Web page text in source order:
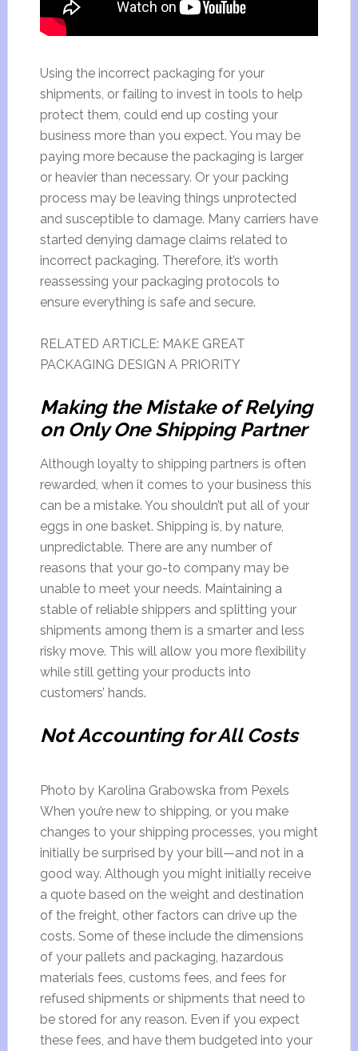
Using the incorrect packaging for your
shipments, or failing to invest in tools to help
protect them, could end up costing your
business more than you expect. You may be
paying more because the packaging is larger
or heavier than necessary. Or your packing
process may be leaving things unprotected
and susceptible to damage. Many carriers have
started denying damage claims related to
incorrect packaging. Therefore, it’s worth
reassessing your packaging protocols to
ensure everything is safe and secure.
RELATED ARTICLE: MAKE GREAT
PACKAGING DESIGN A PRIORITY
Making the Mistake of Relying
on Only One Shipping Partner
Although loyalty to shipping partners is often
rewarded, when it comes to your business this
can be a mistake. You shouldn’t put all of your
eggs in one basket. Shipping is, by nature,
unpredictable. There are any number of
reasons that your go-to company may be
unable to meet your needs. Maintaining a
stable of reliable shippers and splitting your
shipments among them is a smarter and less
risky move. This will allow you more flexibility
while still getting your products into
customers’ hands.
Not Accounting for All Costs
Photo by Karolina Grabowska from Pexels
When you’re new to shipping, or you make
changes to your shipping processes, you might
initially be surprised by your bill—and not in a
good way. Although you might initially receive
a quote based on the weight and destination
of the freight, other factors can drive up the
costs. Some of these include the dimensions
of your pallets and packaging, hazardous
materials fees, customs fees, and fees for
refused shipments or shipments that need to
be stored for any reason. Even if you expect
these fees, and have them budgeted into your